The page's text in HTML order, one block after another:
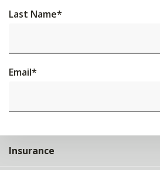
Last Name*
Email*
Insurance